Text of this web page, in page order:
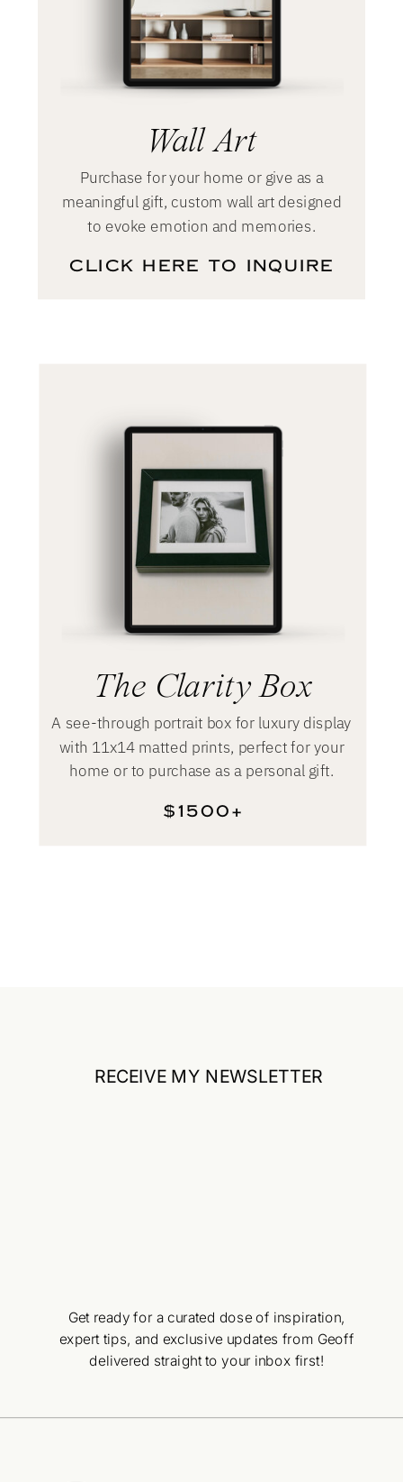
Wall Art
Purchase for your home or give as a
meaningful gift, custom wall art designed
to evoke emotion and memories.
CLICK HERE TO INQUIRE
The Clarity Box
A see-through portrait box for luxury display
with 11x14 matted prints, perfect for your
home or to purchase as a personal gift.
$1500+
Get ready for a curated dose of inspiration,
expert tips, and exclusive updates from Geoff
delivered straight to your inbox first!
RECEIVE MY NEWSLETTER